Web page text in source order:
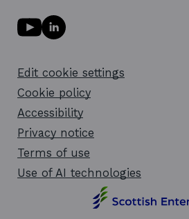
Y
o
u
b
e
l
i
n
k
p
L
i
e
d
i
n
i
n
o
Edit cookie settings
Cookie policy
Accessibility
Privacy notice
Terms of use
Use of AI technologies